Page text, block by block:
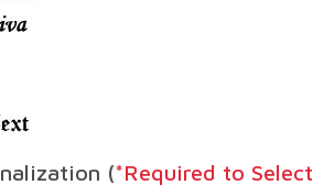
(*Required to Select